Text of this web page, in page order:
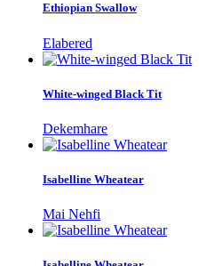
Ethiopian Swallow
Elabered
White-winged Black Tit
Dekemhare
Isabelline Wheatear
Mai Nehfi